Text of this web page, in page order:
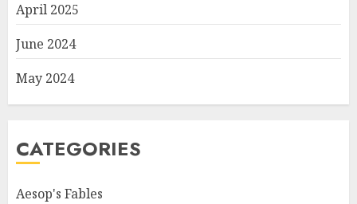
April 2025
June 2024
May 2024
CATEGORIES
Aesop's Fables